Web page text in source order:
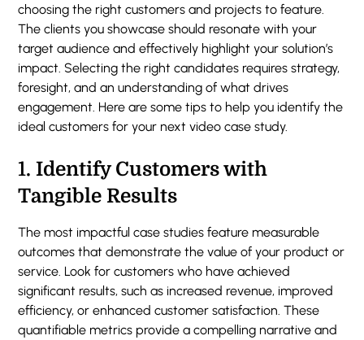
choosing the right customers and projects to feature.
The clients you showcase should resonate with your
target audience and effectively highlight your solution’s
impact. Selecting the right candidates requires strategy,
foresight, and an understanding of what drives
engagement. Here are some tips to help you identify the
ideal customers for your next video case study.
1.Identify Customers with
Tangible Results
The most impactful case studies feature measurable
outcomes that demonstrate the value of your product or
service. Look for customers who have achieved
significant results, such as increased revenue, improved
efficiency, or enhanced customer satisfaction. These
quantifiable metrics provide a compelling narrative and